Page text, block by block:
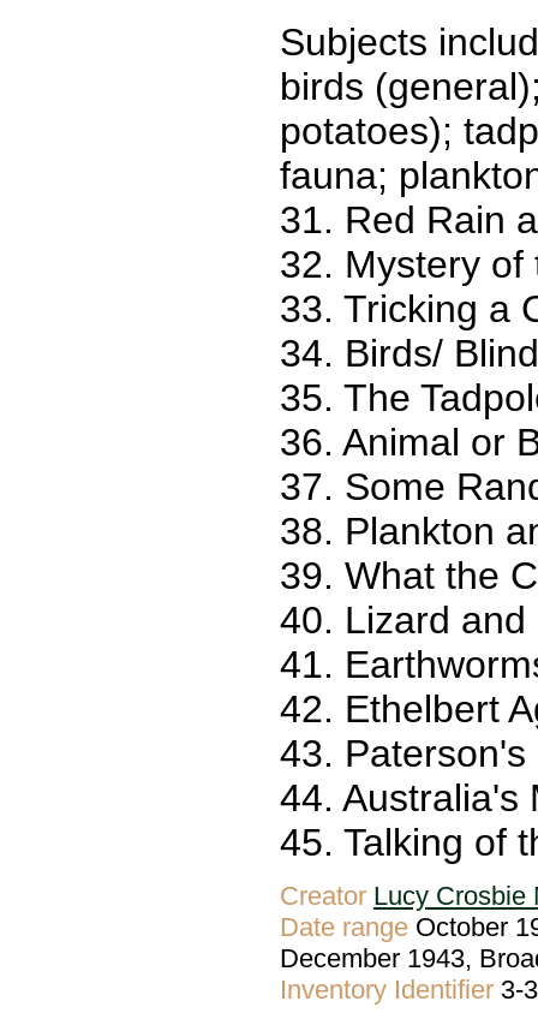
Subjects
birds
potatoes);
fauna;
31. Red Rain
32. Mystery of
33. Tricking a
34. Birds/
35. The
36. Animal or
37. Some
38. Plankton
39. What the
40. Lizard
41.
42. Ethelbert
43. Paterson's
44. Australia's
45. Talking of
Creator Lucy Crosbie
Date range October
December 1943,
Inventory Identifier 3-